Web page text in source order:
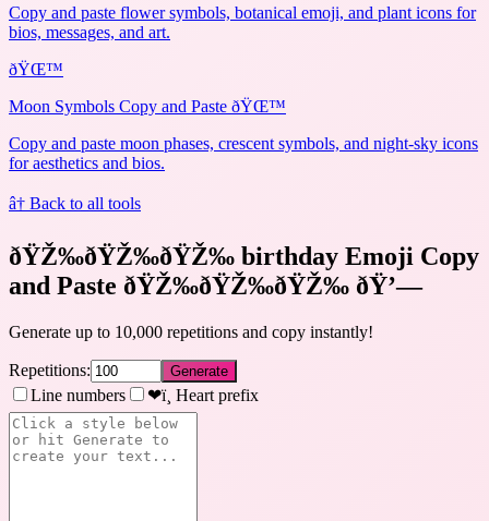
Copy and paste flower symbols, botanical emoji, and plant icons for
bios, messages, and art.
ðŸŒ™
Moon Symbols Copy and Paste ðŸŒ™
Copy and paste moon phases, crescent symbols, and night-sky icons
for aesthetics and bios.
â† Back to all tools
ðŸŽ‰ðŸŽ‰ðŸŽ‰ birthday Emoji Copy
and Paste ðŸŽ‰ðŸŽ‰ðŸŽ‰ ðŸ’—
Generate up to 10,000 repetitions and copy instantly!
Repetitions: Generate
Line numbers ❤ï¸ Heart prefix